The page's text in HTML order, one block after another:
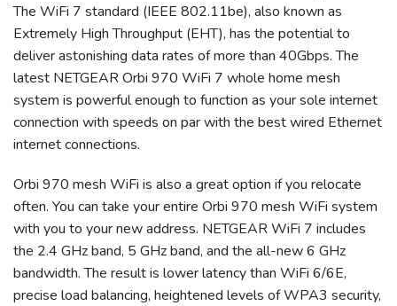
The WiFi 7 standard (IEEE 802.11be), also known as
Extremely High Throughput (EHT), has the potential to
deliver astonishing data rates of more than 40Gbps. The
latest NETGEAR Orbi 970 WiFi 7 whole home mesh
system is powerful enough to function as your sole internet
connection with speeds on par with the best wired Ethernet
internet connections.
Orbi 970 mesh WiFi is also a great option if you relocate
often. You can take your entire Orbi 970 mesh WiFi system
with you to your new address. NETGEAR WiFi 7 includes
the 2.4 GHz band, 5 GHz band, and the all-new 6 GHz
bandwidth. The result is lower latency than WiFi 6/6E,
precise load balancing, heightened levels of WPA3 security,